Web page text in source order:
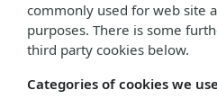
commonly used for web site
purposes. There is some
third party cookies below.
Categories of cookies we use